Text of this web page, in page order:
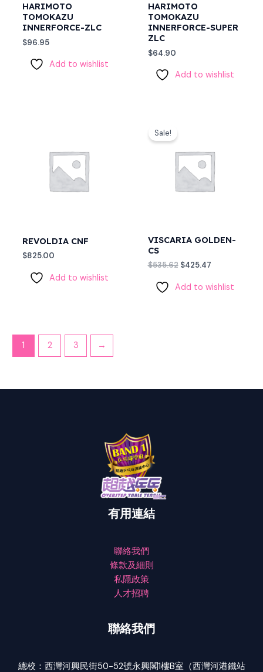
HARIMOTO
TOMOKAZU
INNERFORCE-ZLC
$96.95
Add to wishlist
HARIMOTO
TOMOKAZU
INNERFORCE-SUPER
ZLC
$64.90
Add to wishlist
REVOLDIA CNF
$825.00
Add to wishlist
Sale!
VISCARIA GOLDEN-
CS
$535.62 $425.47
Add to wishlist
1 2 3 →
有用連結
聯絡我們
條款及細則
私隱政策
人才招聘
聯絡我們
總校：西灣河興民街50-52號永興閣1樓B室（西灣河港鐵站